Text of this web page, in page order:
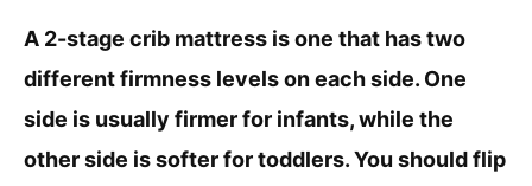
A 2-stage crib mattress is one that has two
different firmness levels on each side. One
side is usually firmer for infants, while the
other side is softer for toddlers. You should flip